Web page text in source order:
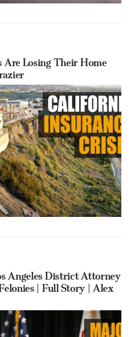
Losing Their Home
Angeles District Attorney
| Full Story | Alex